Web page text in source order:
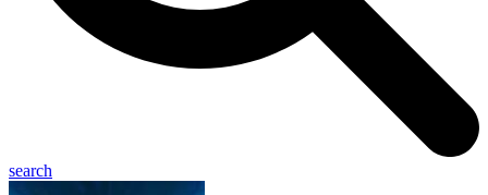
search